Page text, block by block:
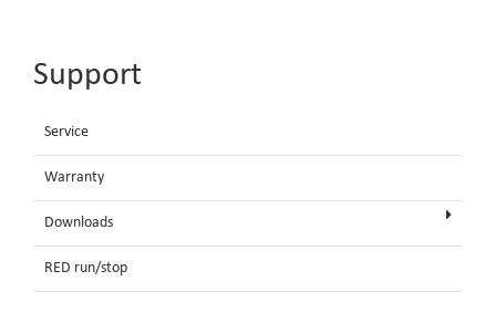
Support
Service
Warranty
Downloads
RED run/stop